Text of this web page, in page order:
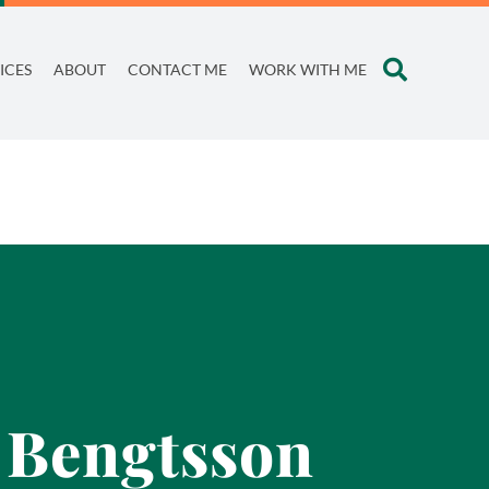
ABOUT CONTACT ME WORK WITH ME